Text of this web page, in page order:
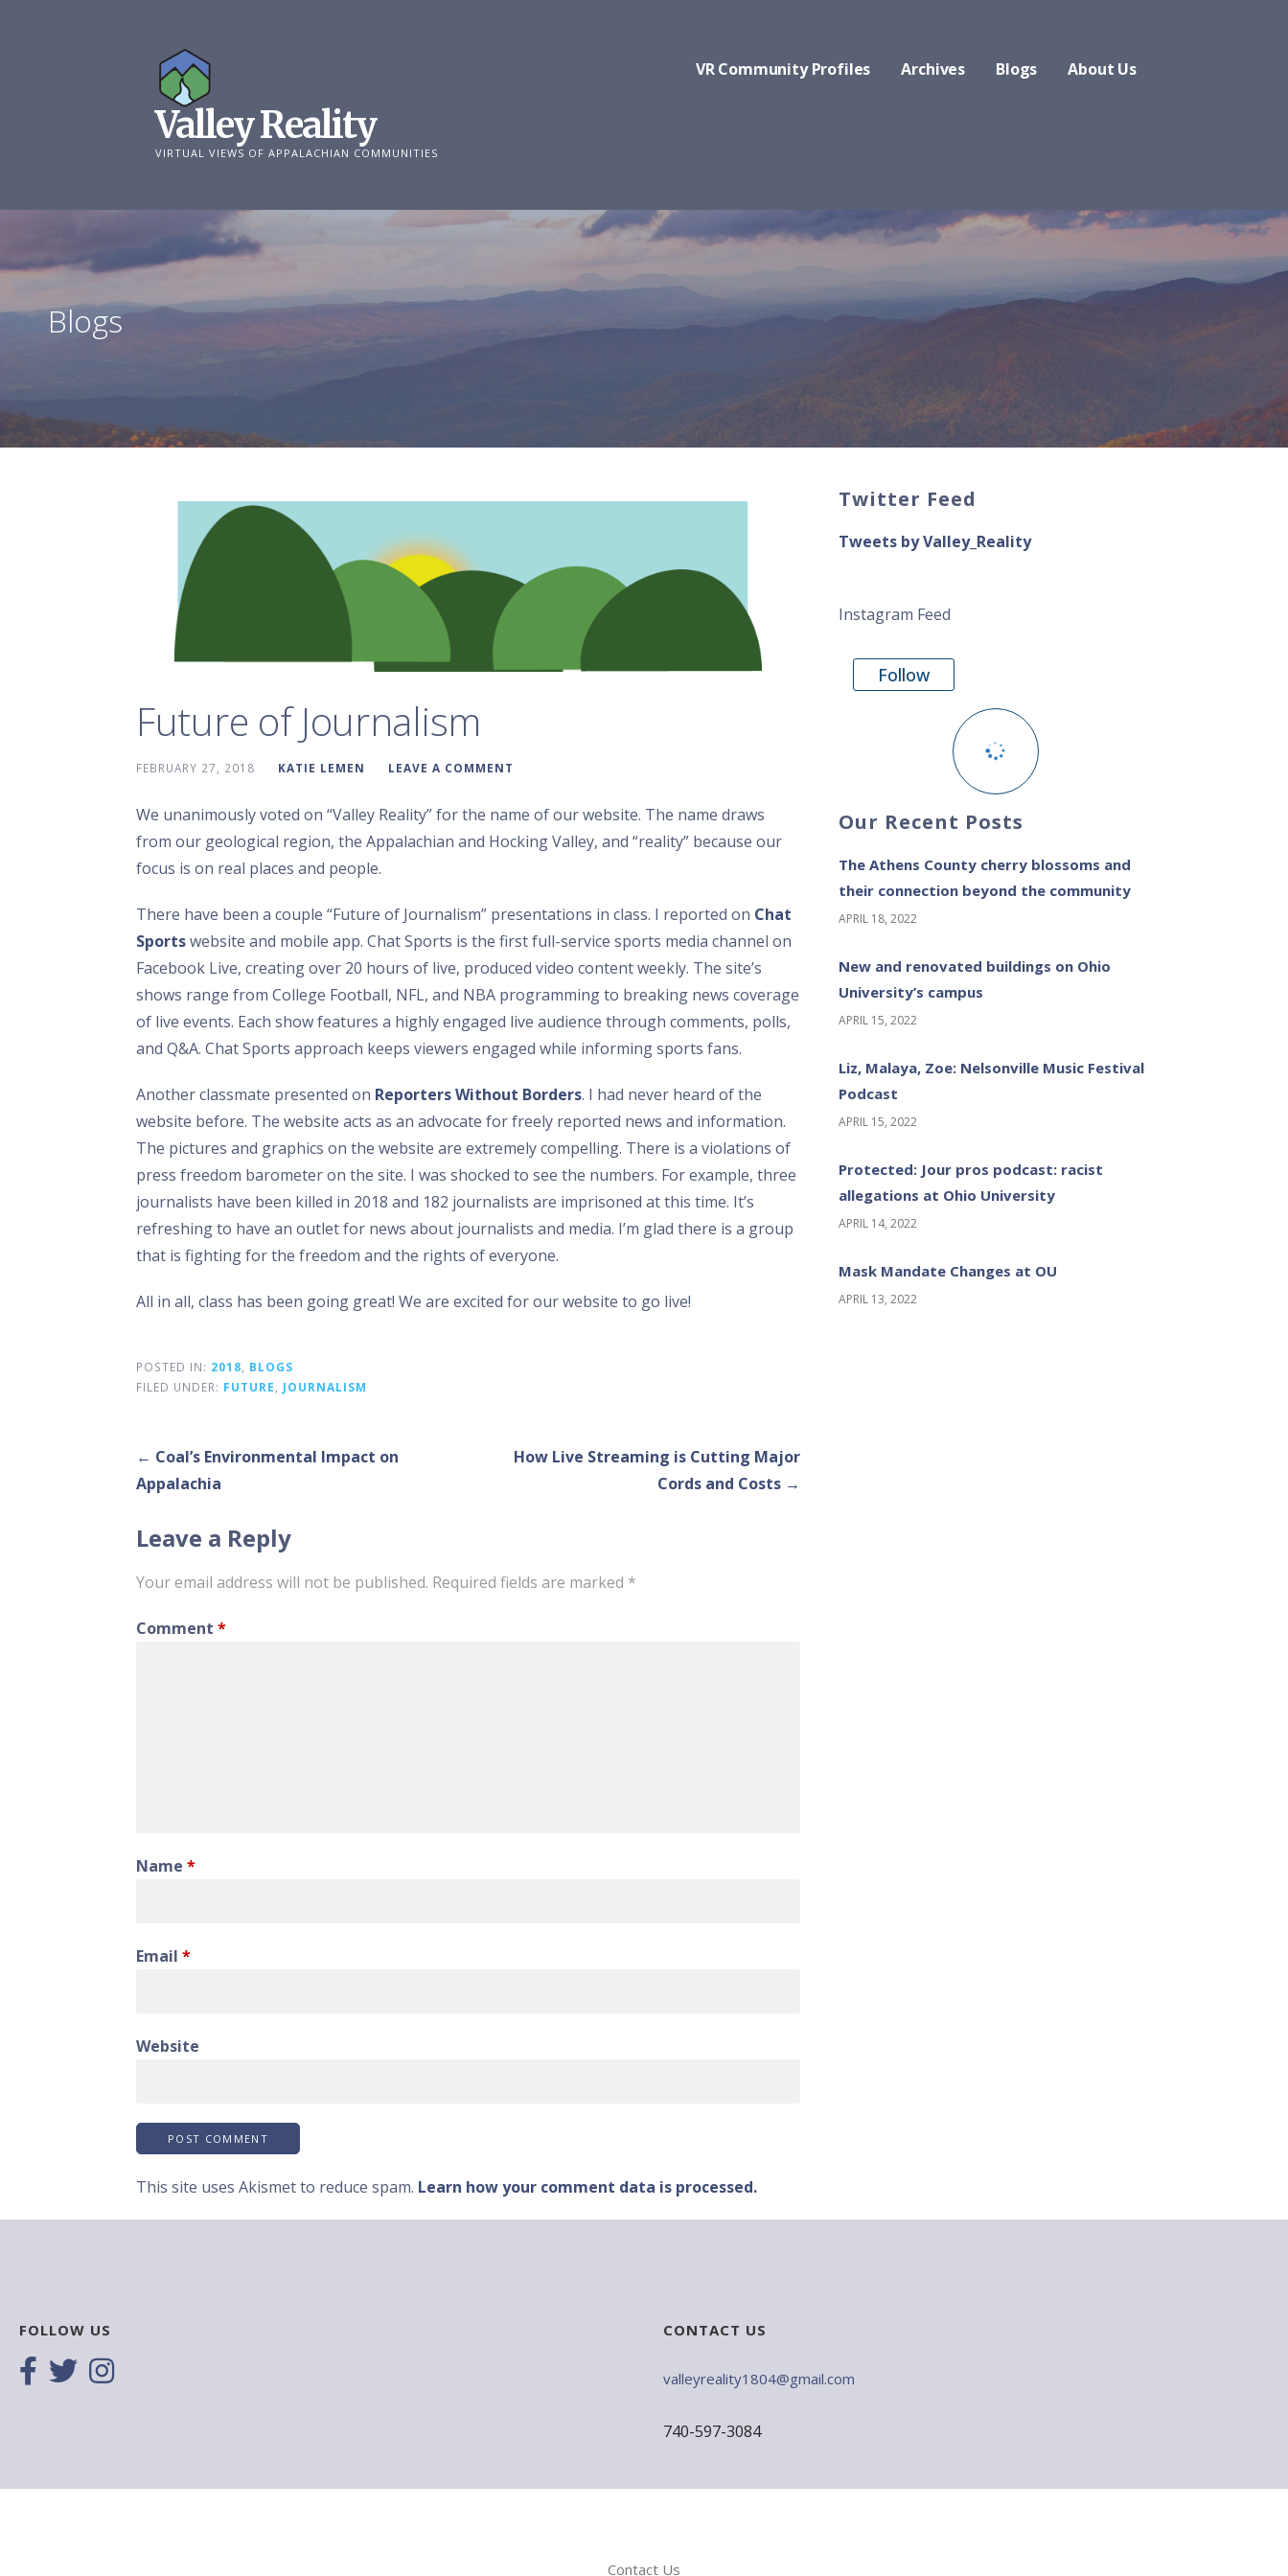
Valley Reality
VIRTUAL VIEWS OF APPALACHIAN COMMUNITIES
VR Community Profiles Archives Blogs About Us
Blogs
Future of Journalism
FEBRUARY 27, 2018 KATIE LEMEN LEAVE A COMMENT
We unanimously voted on “Valley Reality” for the name of our website. The name draws
from our geological region, the Appalachian and Hocking Valley, and “reality” because our
focus is on real places and people.
There have been a couple “Future of Journalism” presentations in class. I reported on Chat
Sportswebsite and mobile app. Chat Sports is the first full-service sports media channel on
Facebook Live, creating over 20 hours of live, produced video content weekly. The site’s
shows range from College Football, NFL, and NBA programming to breaking news coverage
of live events. Each show features a highly engaged live audience through comments, polls,
and Q&A. Chat Sports approach keeps viewers engaged while informing sports fans.
Another classmate presented on Reporters Without Borders. I had never heard of the
website before. The website acts as an advocate for freely reported news and information.
The pictures and graphics on the website are extremely compelling. There is a violations of
press freedom barometer on the site. I was shocked to see the numbers. For example, three
journalists have been killed in 2018 and 182 journalists are imprisoned at this time. It’s
refreshing to have an outlet for news about journalists and media. I’m glad there is a group
that is fighting for the freedom and the rights of everyone.
All in all, class has been going great! We are excited for our website to go live!
POSTED IN: 2018, BLOGS
FILED UNDER: FUTURE, JOURNALISM
Post
navigation
← Coal’s Environmental Impact on
Appalachia
How Live Streaming is Cutting Major
Cords and Costs →
Leave a Reply
Your email address will not be published. Required fields are marked *
Comment *
Name *
Email *
Website
This site uses Akismet to reduce spam. Learn how your comment data is processed.
Twitter Feed
Tweets by Valley_Reality
Instagram Feed
Follow
Our Recent Posts
The Athens County cherry blossoms and
their connection beyond the community
APRIL 18, 2022
New and renovated buildings on Ohio
University’s campus
APRIL 15, 2022
Liz, Malaya, Zoe: Nelsonville Music Festival
Podcast
APRIL 15, 2022
Protected: Jour pros podcast: racist
allegations at Ohio University
APRIL 14, 2022
Mask Mandate Changes at OU
APRIL 13, 2022
FOLLOW US CONTACT US
valleyreality1804@gmail.com
740-597-3084
Contact Us